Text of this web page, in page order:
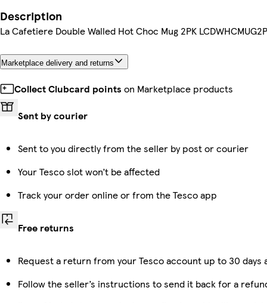
Description
La Cafetiere Double Walled Hot Choc Mug 2PK
Marketplace delivery and returns
Collect Clubcard points on Marketplace products
Sent by courier
Sent to you directly from the seller by post or courier
Your Tesco slot won’t be affected
Track your order online or from the Tesco app
Free returns
Request a return from your Tesco account up to 30
Follow the seller’s instructions to send it back for a